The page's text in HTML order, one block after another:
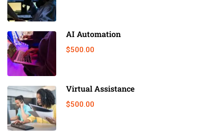
AI Automation
$500.00
Virtual Assistance
$500.00